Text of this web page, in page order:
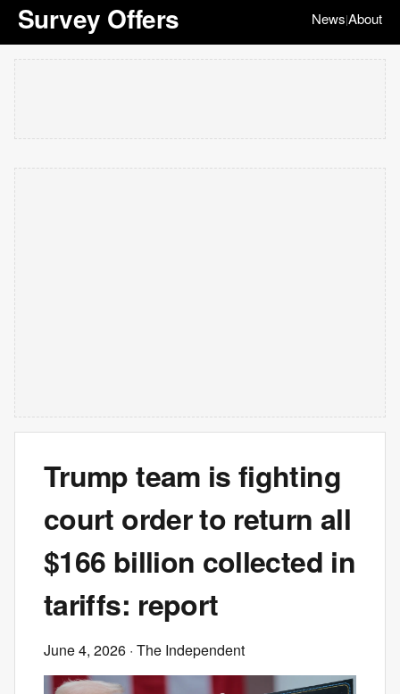
Survey Offers News|About
Trump team is fighting
court order to return all
$166 billion collected in
tariffs: report
June 4, 2026 · The Independent